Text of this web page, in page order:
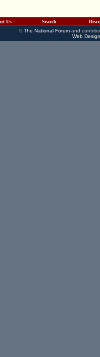
Us Search
©The National Forumand
Web